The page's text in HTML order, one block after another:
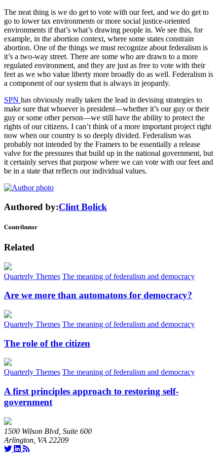
The neat thing is we do get to vote with our feet, and we do get to
go to lower tax environments or more social justice-oriented
environments if that’s what’s drawing people in. We see this, for
example, in the abortion context, where some states constrain
abortion. One of the things we must recognize about federalism is
it’s a two-way street. There are some who are drawn to a more
regulated environment, and they are just as free to vote with their
feet as we who value liberty more broadly do as well. Federalism is
a component of our system that is always in jeopardy.
SPN has obviously really taken the lead in devising strategies to
make sure that whoever is president—whether it’s our guy or their
guy or some other person—we still have the ability to protect the
rights of our citizens. I can’t think of a more important project right
now when our country is so deeply divided. Federalism was
probably not intended by the Framers to be essentially a release
valve for the pressures that build up in the national government, but
it certainly serves that purpose where we can vote with our feet and
be in a state that reflects our individual values.
Authored by:Clint Bolick
Contributor
Related
Quarterly Themes The meaning of federalism and democracy
Are we more than automatons for democracy?
Quarterly Themes The meaning of federalism and democracy
The role of the citizen
Quarterly Themes The meaning of federalism and democracy
A first principles approach to restoring self-
government
1500 Wilson Blvd, Suite 600
Arlington, VA 22209